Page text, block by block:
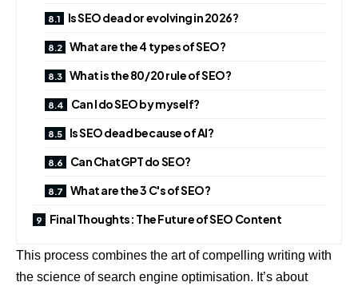
Is SEO dead or evolving in 2026?
What are the 4 types of SEO?
What is the 80/20 rule of SEO?
Can I do SEO by myself?
Is SEO dead because of AI?
Can ChatGPT do SEO?
What are the 3 C's of SEO?
Final Thoughts: The Future of SEO Content
This process combines the art of compelling writing with
the science of search engine optimisation. It’s about